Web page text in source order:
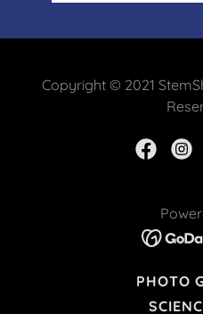
Copyright © 2021
PHOTO